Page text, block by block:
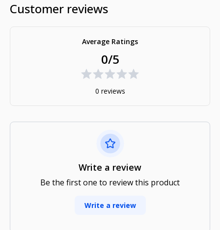
Customer reviews
Average Ratings
0/5
0 reviews
Write a review
Be the first one to review this product
Write a review